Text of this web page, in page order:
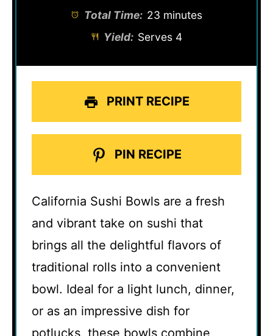
Total Time: 23 minutes
Yield: Serves 4
PRINT RECIPE
PIN RECIPE
California Sushi Bowls are a fresh
and vibrant take on sushi that
brings all the delightful flavors of
traditional rolls into a convenient
bowl. Ideal for a light lunch, dinner,
or as an impressive dish for
potlucks, these bowls combine